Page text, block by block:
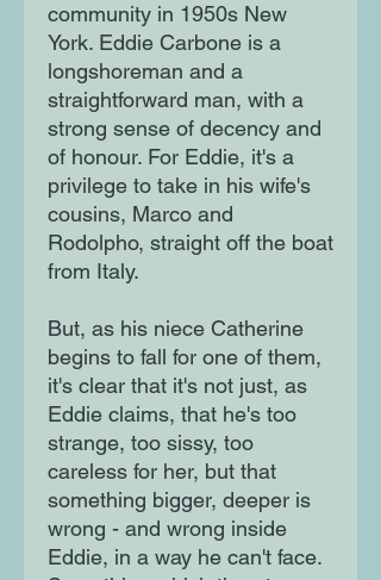
community in 1950s New
York. Eddie Carbone is a
longshoreman and a
straightforward man, with a
strong sense of decency and
of honour. For Eddie, it's a
privilege to take in his wife's
cousins, Marco and
Rodolpho, straight off the boat
from Italy.
But, as his niece Catherine
begins to fall for one of them,
it's clear that it's not just, as
Eddie claims, that he's too
strange, too sissy, too
careless for her, but that
something bigger, deeper is
wrong - and wrong inside
Eddie, in a way he can't face.